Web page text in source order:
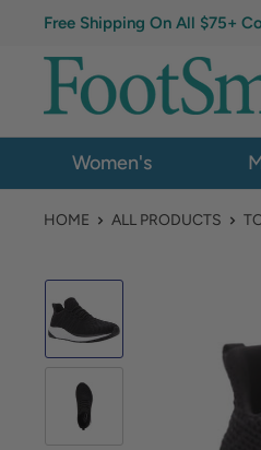
Free Shipping On All $75+
Women's
HOME ALL PRODUCTS